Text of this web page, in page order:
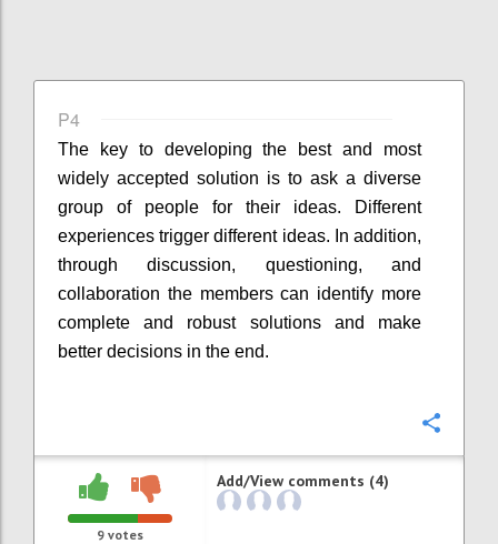
P4
The key to developing the best and most
widely accepted solution is to ask a diverse
group of people for their ideas. Different
experiences trigger different ideas. In addition,
through discussion, questioning, and
collaboration the members can identify more
complete and robust solutions and make
better decisions in the end.
9 votes
Add/View comments (4)